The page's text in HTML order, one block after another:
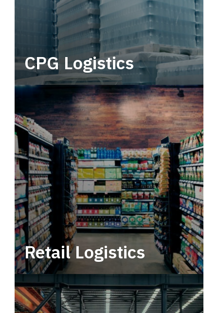
CPG Logistics
Power your supply chain with robust, end-to-
end CPG logistics.
Retail Logistics
Leverage multimodal solutions within a
tactical network for consistent, year-round
service.